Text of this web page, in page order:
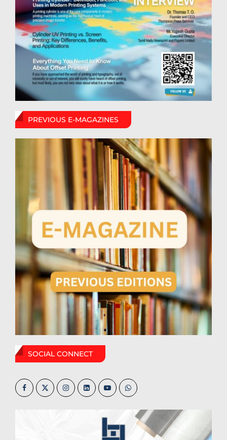
PREVIOUS E-MAGAZINES
SOCIAL CONNECT